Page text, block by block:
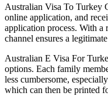
Australian Visa To Turkey
online application, and
application process. With
channel ensures a
Australian E Visa For
options. Each family
less cumbersome,
which can then be printed